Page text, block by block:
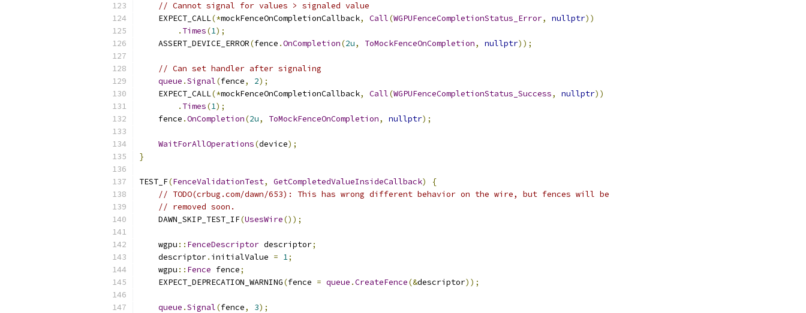
// Cannot signal for values > signaled value
    EXPECT_CALL
(*mockFenceOnCompletionCallback, Call(WGPUFenceCompletionStatus_Error, nullptr))
. Times(1);
    ASSERT_DEVICE_ERROR
(fence .OnCompletion(2u, ToMockFenceOnCompletion, nullptr));
// Can set handler after signaling
queue .Signal(fence, 2);
    EXPECT_CALL
(*mockFenceOnCompletionCallback, Call(WGPUFenceCompletionStatus_Success, nullptr))
. Times(1);
    fence
.OnCompletion(2u, ToMockFenceOnCompletion, nullptr);
WaitForAllOperations(device);
}
TEST_F(FenceValidationTest, GetCompletedValueInsideCallback)
{
// TODO(crbug.com/dawn/653): This has wrong different behavior on the wire, but fences will be
// removed soon.
    DAWN_SKIP_TEST_IF
(UsesWire());
    wgpu
:: FenceDescriptor descriptor;
    descriptor
. initialValue = 1;
    wgpu
:: Fence fence;
    EXPECT_DEPRECATION_WARNING
(fence = queue .CreateFence(&descriptor));
queue .Signal(fence, 3);